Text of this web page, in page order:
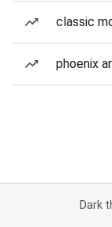
classic
phoenix
Dark